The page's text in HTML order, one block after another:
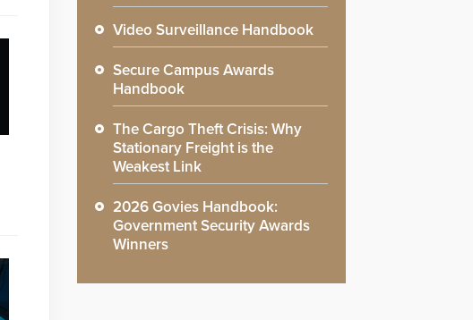
Video Surveillance Handbook
Secure Campus Awards
Handbook
The Cargo Theft Crisis: Why
Stationary Freight is the
Weakest Link
2026 Govies Handbook:
Government Security Awards
Winners